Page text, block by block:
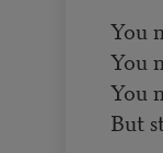
You
You
You
But